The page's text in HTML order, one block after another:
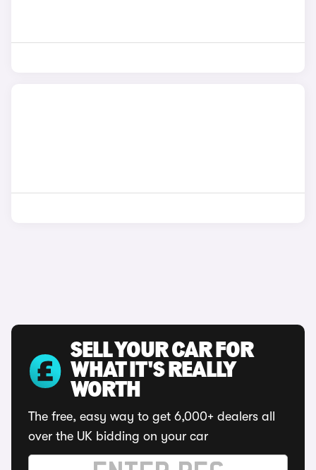
SELL YOUR CAR FOR
WHAT IT'S REALLY
WORTH
The free, easy way to get 6,000+ dealers all
over the UK bidding on your car